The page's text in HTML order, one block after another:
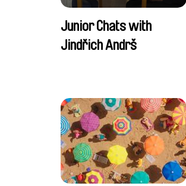
Junior Chats with
Jindřich Andrš